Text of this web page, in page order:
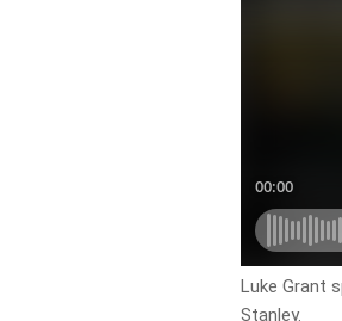
Luke Grant
Stanley.